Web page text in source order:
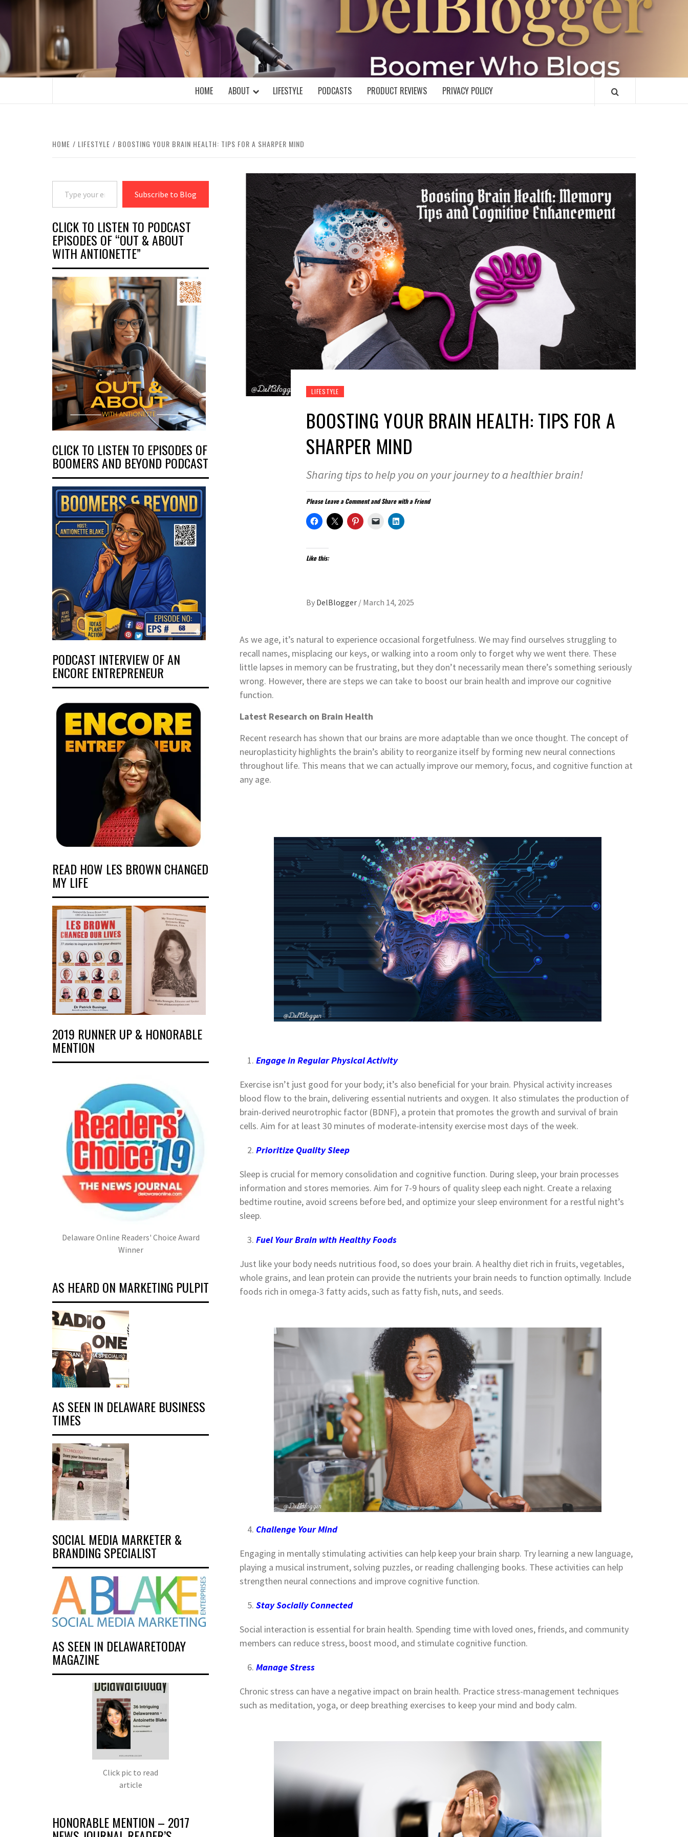
content
DELBLOGGER
BOOMER WHO BLOGS WITH A MILLLENNIAL MIND!
HOME ABOUT LIFESTYLE PODCASTS PRODUCT REVIEWS PRIVACY POLICY
HOME LIFESTYLE BOOSTING YOUR BRAIN HEALTH: TIPS FOR A SHARPER MIND
LIFESTYLE
BOOSTING YOUR BRAIN HEALTH: TIPS FOR A
SHARPER MIND
Sharing tips to help you on your journey to a healthier brain!
Please Leave a Comment and Share with a Friend
Like this:
By DelBlogger / March 14, 2025
As we age, it’s natural to experience occasional forgetfulness. We may find ourselves struggling to
recall names, misplacing our keys, or walking into a room only to forget why we went there. These
little lapses in memory can be frustrating, but they don’t necessarily mean there’s something seriously
wrong. However, there are steps we can take to boost our brain health and improve our cognitive
function.
Latest Research on Brain Health
Recent research has shown that our brains are more adaptable than we once thought. The concept of
neuroplasticity highlights the brain’s ability to reorganize itself by forming new neural connections
throughout life. This means that we can actually improve our memory, focus, and cognitive function at
any age.
Engage in Regular Physical Activity
Exercise isn’t just good for your body; it’s also beneficial for your brain. Physical activity increases
blood flow to the brain, delivering essential nutrients and oxygen. It also stimulates the production of
brain-derived neurotrophic factor (BDNF), a protein that promotes the growth and survival of brain
cells. Aim for at least 30 minutes of moderate-intensity exercise most days of the week.
Prioritize Quality Sleep
Sleep is crucial for memory consolidation and cognitive function. During sleep, your brain processes
information and stores memories. Aim for 7-9 hours of quality sleep each night. Create a relaxing
bedtime routine, avoid screens before bed, and optimize your sleep environment for a restful night’s
sleep.
Fuel Your Brain with Healthy Foods
Just like your body needs nutritious food, so does your brain. A healthy diet rich in fruits, vegetables,
whole grains, and lean protein can provide the nutrients your brain needs to function optimally. Include
foods rich in omega-3 fatty acids, such as fatty fish, nuts, and seeds.
Challenge Your Mind
Engaging in mentally stimulating activities can help keep your brain sharp. Try learning a new language,
playing a musical instrument, solving puzzles, or reading challenging books. These activities can help
strengthen neural connections and improve cognitive function.
Stay Socially Connected
Social interaction is essential for brain health. Spending time with loved ones, friends, and community
members can reduce stress, boost mood, and stimulate cognitive function.
Manage Stress
Chronic stress can have a negative impact on brain health. Practice stress-management techniques
such as meditation, yoga, or deep breathing exercises to keep your mind and body calm.
Type your email…
Subscribe to Blog
CLICK TO LISTEN TO PODCAST
EPISODES OF “OUT & ABOUT
WITH ANTIONETTE”
CLICK TO LISTEN TO EPISODES OF
BOOMERS AND BEYOND PODCAST
PODCAST INTERVIEW OF AN
ENCORE ENTREPRENEUR
READ HOW LES BROWN CHANGED
MY LIFE
2019 RUNNER UP & HONORABLE
MENTION
Delaware Online Readers' Choice Award
Winner
AS HEARD ON MARKETING PULPIT
AS SEEN IN DELAWARE BUSINESS
TIMES
SOCIAL MEDIA MARKETER &
BRANDING SPECIALIST
AS SEEN IN DELAWARETODAY
MAGAZINE
Click pic to read
article
HONORABLE MENTION – 2017